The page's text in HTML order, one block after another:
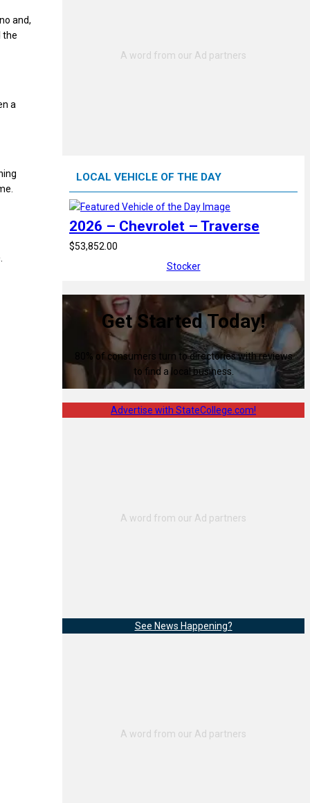
and,
the
a
LOCAL VEHICLE OF THE DAY
2026 – Chevrolet – Traverse
$53,852.00
Stocker
Get Started Today!
80% of consumers turn to directories with reviews
to find a local business.
Advertise with StateCollege.com!
See News Happening?